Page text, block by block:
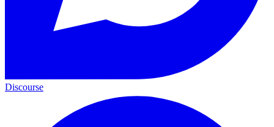
Discourse